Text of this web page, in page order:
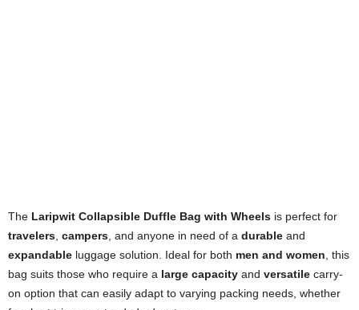
The Laripwit Collapsible Duffle Bag with Wheels is perfect for
travelers campers , and anyone in need of a durable and
expandable luggage solution. Ideal for both men and women , this
bag suits those who require a large capacity and versatile carry-
on option that can easily adapt to varying packing needs, whether